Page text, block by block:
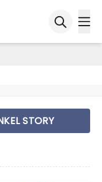
STORY